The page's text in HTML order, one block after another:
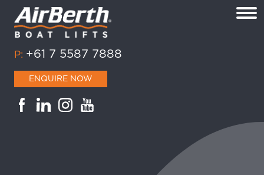
P: +61 7 5587 7888
ENQUIRE NOW